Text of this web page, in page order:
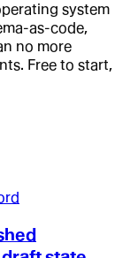
system
as-code,
no more
Free to start,